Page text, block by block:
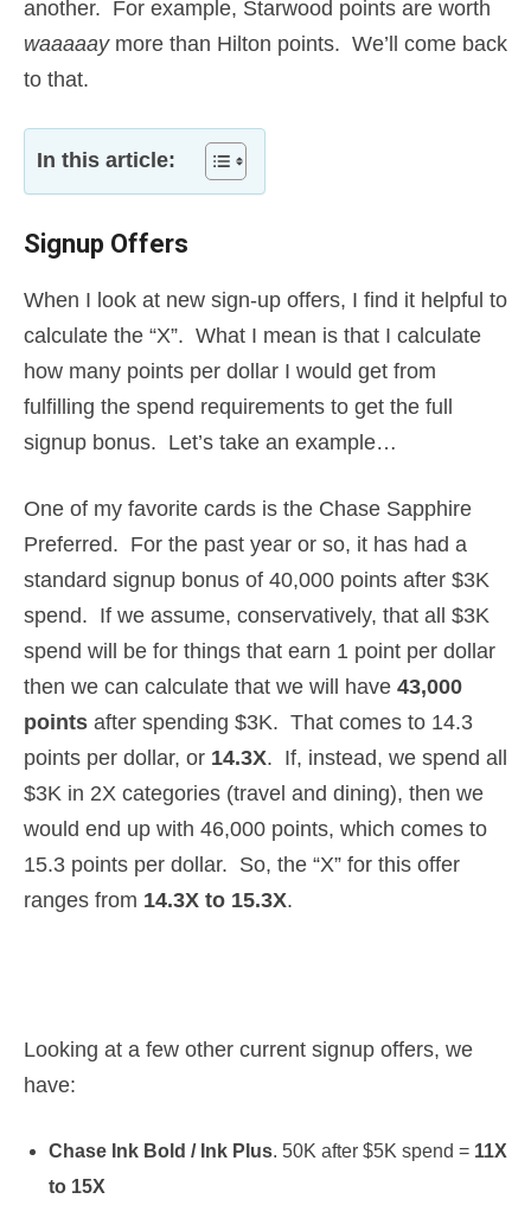
another. For example, Starwood points are worth
waaaaaymore than Hilton points. We’ll come back
to that.
In this article:
Signup Offers
When I look at new sign-up offers, I find it helpful to
calculate the “X”. What I mean is that I calculate
how many points per dollar I would get from
fulfilling the spend requirements to get the full
signup bonus. Let’s take an example…
One of my favorite cards is the Chase Sapphire
Preferred. For the past year or so, it has had a
standard signup bonus of 40,000 points after $3K
spend. If we assume, conservatively, that all $3K
spend will be for things that earn 1 point per dollar
then we can calculate that we will have 43,000
points after spending $3K. That comes to 14.3
points per dollar, or 14.3X. If, instead, we spend all
$3K in 2X categories (travel and dining), then we
would end up with 46,000 points, which comes to
15.3 points per dollar. So, the “X” for this offer
ranges from 14.3X to 15.3X.
Looking at a few other current signup offers, we
have:
Chase Ink Bold / Ink Plus. 50K after $5K spend = 11X
to 15X